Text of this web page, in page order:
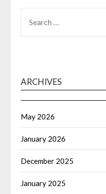
FOR:
ARCHIVES
May 2026
January 2026
December 2025
January 2025